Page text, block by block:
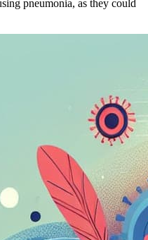
pneumonia, as they could